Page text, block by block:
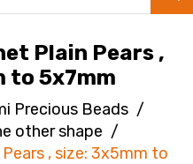
Plain Pears ,
to 5x7mm
Precious Beads /
other shape /
, size: 3x5mm to